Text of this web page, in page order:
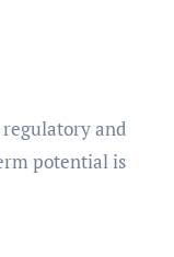
and
potential is